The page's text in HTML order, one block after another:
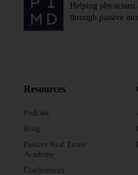
Helping
through passive
Resources
Podcast
Blog
Passive Real Estate
Academy
Conferences